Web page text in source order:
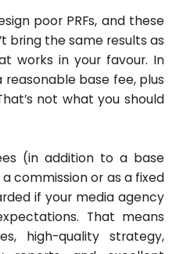
poor PRFs, and these
bring the same results as
works in your favour. In
reasonable base fee, plus
not what you should
(in addition to a base
commission or as a fixed
if your media agency
That means
high-quality strategy,